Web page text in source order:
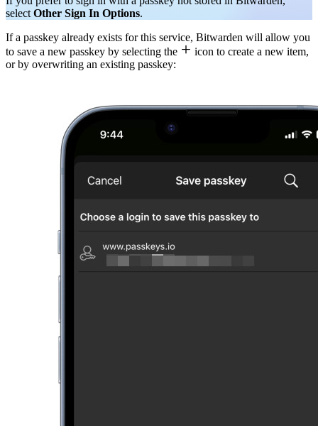
select Other Sign In Options.
If a passkey already exists for this service, Bitwarden will allow you
to save a new passkey by selecting the  icon to create a new item,
or by overwriting an existing passkey: